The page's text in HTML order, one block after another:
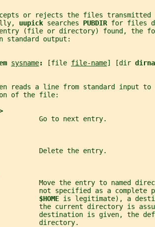
or rejects the files transmitted
uupick searches PUBDIR for files
(file or directory) found, the
standard output:
sysname: [file file-name] [dir
reads a line from standard input to
of the file:
Go to next entry.
Delete the entry.
Move the entry to named
not specified as a complete
$HOME is legitimate), a
the current directory is
destination is given, the
directory.